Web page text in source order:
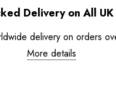
Delivery on All
delivery on orders
More details